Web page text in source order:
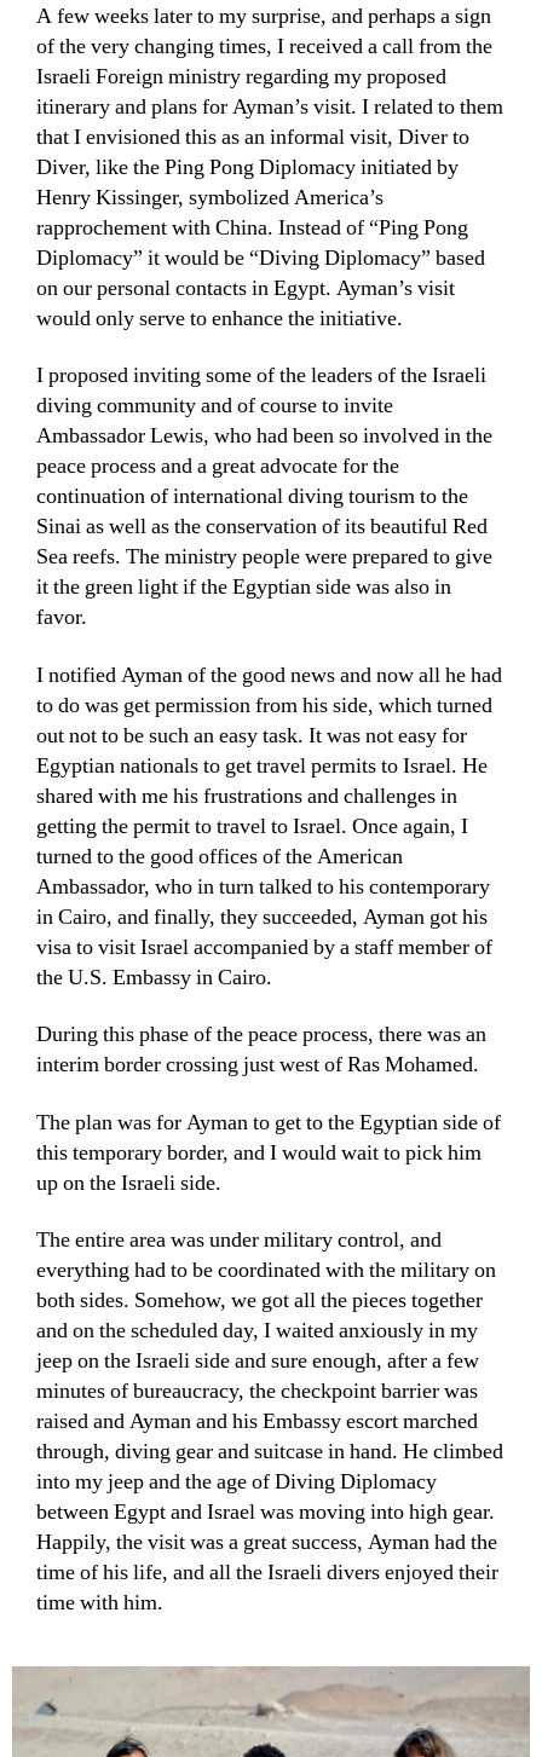
A few weeks later to my surprise, and perhaps a sign
of the very changing times, I received a call from the
Israeli Foreign ministry regarding my proposed
itinerary and plans for Ayman’s visit. I related to them
that I envisioned this as an informal visit, Diver to
Diver, like the Ping Pong Diplomacy initiated by
Henry Kissinger, symbolized America’s
rapprochement with China. Instead of “Ping Pong
Diplomacy” it would be “Diving Diplomacy” based
on our personal contacts in Egypt. Ayman’s visit
would only serve to enhance the initiative.
I proposed inviting some of the leaders of the Israeli
diving community and of course to invite
Ambassador Lewis, who had been so involved in the
peace process and a great advocate for the
continuation of international diving tourism to the
Sinai as well as the conservation of its beautiful Red
Sea reefs. The ministry people were prepared to give
it the green light if the Egyptian side was also in
favor.
I notified Ayman of the good news and now all he had
to do was get permission from his side, which turned
out not to be such an easy task. It was not easy for
Egyptian nationals to get travel permits to Israel. He
shared with me his frustrations and challenges in
getting the permit to travel to Israel. Once again, I
turned to the good offices of the American
Ambassador, who in turn talked to his contemporary
in Cairo, and finally, they succeeded, Ayman got his
visa to visit Israel accompanied by a staff member of
the U.S. Embassy in Cairo.
During this phase of the peace process, there was an
interim border crossing just west of Ras Mohamed.
The plan was for Ayman to get to the Egyptian side of
this temporary border, and I would wait to pick him
up on the Israeli side.
The entire area was under military control, and
everything had to be coordinated with the military on
both sides. Somehow, we got all the pieces together
and on the scheduled day, I waited anxiously in my
jeep on the Israeli side and sure enough, after a few
minutes of bureaucracy, the checkpoint barrier was
raised and Ayman and his Embassy escort marched
through, diving gear and suitcase in hand. He climbed
into my jeep and the age of Diving Diplomacy
between Egypt and Israel was moving into high gear.
Happily, the visit was a great success, Ayman had the
time of his life, and all the Israeli divers enjoyed their
time with him.